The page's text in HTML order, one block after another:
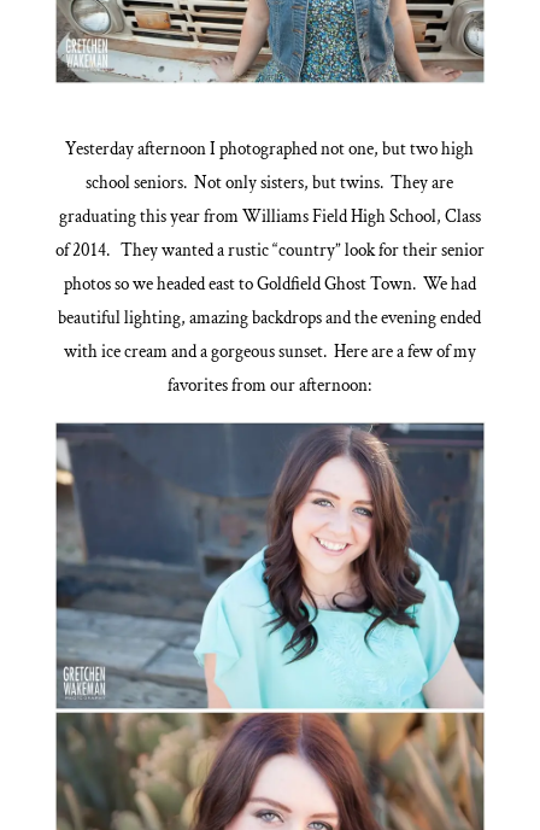
Yesterday afternoon I photographed not one, but two high
school seniors. Not only sisters, but twins. They are
graduating this year from Williams Field High School, Class
of 2014. They wanted a rustic “country” look for their senior
photos so we headed east to Goldfield Ghost Town. We had
beautiful lighting, amazing backdrops and the evening ended
with ice cream and a gorgeous sunset. Here are a few of my
favorites from our afternoon: